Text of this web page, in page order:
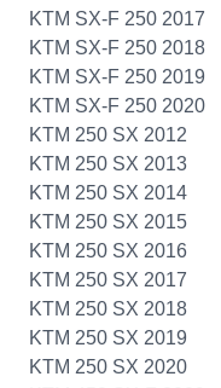
KTM SX-F 250 2017
KTM SX-F 250 2018
KTM SX-F 250 2019
KTM SX-F 250 2020
KTM 250 SX 2012
KTM 250 SX 2013
KTM 250 SX 2014
KTM 250 SX 2015
KTM 250 SX 2016
KTM 250 SX 2017
KTM 250 SX 2018
KTM 250 SX 2019
KTM 250 SX 2020